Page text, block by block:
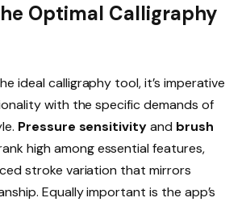
Optimal Calligraphy
ideal calligraphy tool, it’s imperative
with the specific demands of
Pressure sensitivityand brush
high among essential features,
stroke variation that mirrors
Equally important is the app’s